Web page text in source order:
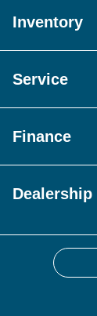
Inventory
Service
Finance
Dealership